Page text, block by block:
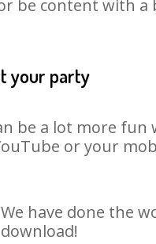
be content with a
your party
be a lot more fun
or your
have done the